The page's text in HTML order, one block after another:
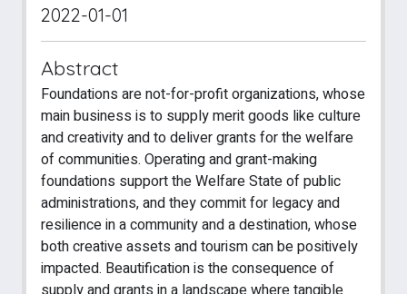
2022-01-01
Abstract
Foundations are not-for-profit organizations, whose
main business is to supply merit goods like culture
and creativity and to deliver grants for the welfare
of communities. Operating and grant-making
foundations support the Welfare State of public
administrations, and they commit for legacy and
resilience in a community and a destination, whose
both creative assets and tourism can be positively
impacted. Beautification is the consequence of